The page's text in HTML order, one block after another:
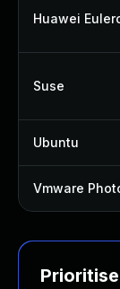
Huawei
Suse
Ubuntu
Vmware